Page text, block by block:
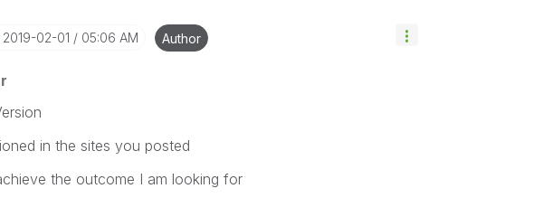
‎2019-02-01 05:06 AM Author
in the sites you posted
the outcome I am looking for